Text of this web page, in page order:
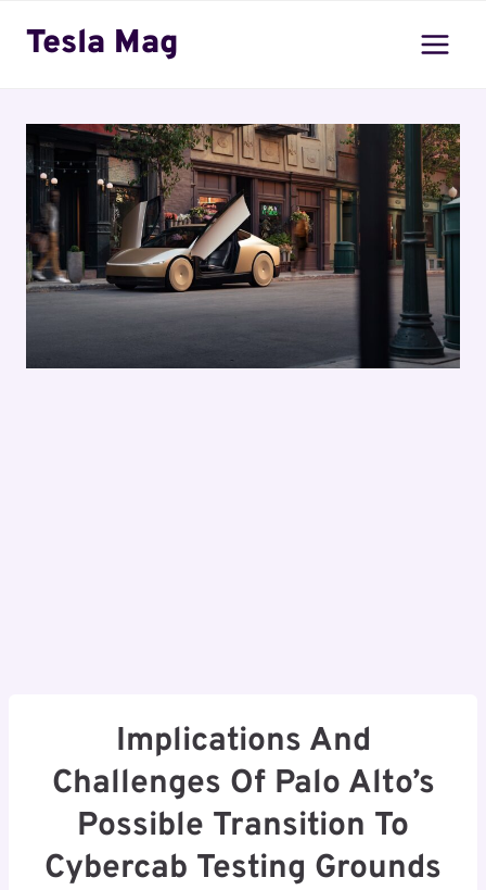
Tesla Mag
Implications And
Challenges Of Palo Alto’s
Possible Transition To
Cybercab Testing Grounds